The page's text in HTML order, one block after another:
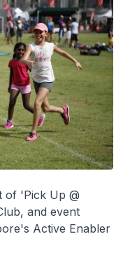
of 'Pick Up @
and event
Active Enabler